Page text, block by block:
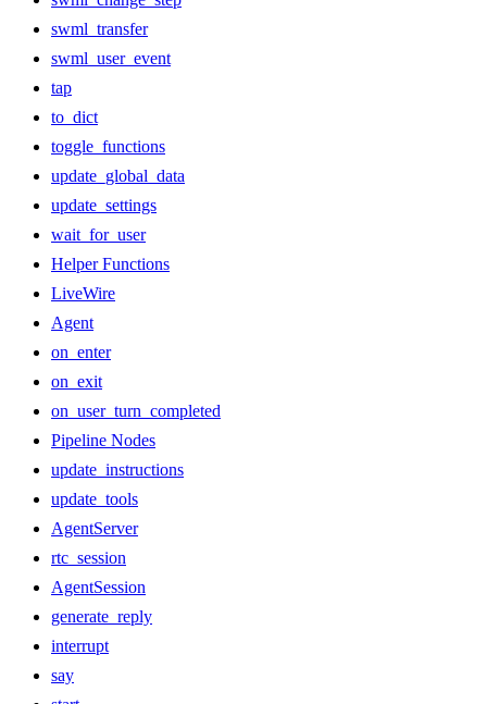
swml_transfer
swml_user_event
tap
to_dict
toggle_functions
update_global_data
update_settings
wait_for_user
Helper Functions
LiveWire
Agent
on_enter
on_exit
on_user_turn_completed
Pipeline Nodes
update_instructions
update_tools
AgentServer
rtc_session
AgentSession
generate_reply
interrupt
say